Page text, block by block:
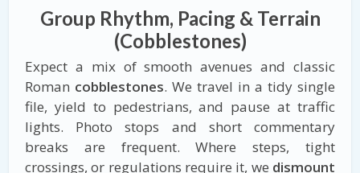
Group Rhythm, Pacing & Terrain
(Cobblestones)
Expect a mix of smooth avenues and classic
Roman cobblestones. We travel in a tidy single
file, yield to pedestrians, and pause at traffic
lights. Photo stops and short commentary
breaks are frequent. Where steps, tight
crossings, or regulations require it, we dismount